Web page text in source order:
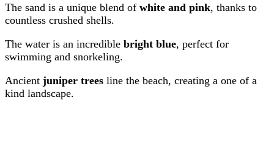
The sand is a unique blend of white and pink, thanks to
countless crushed shells.
The water is an incredible bright blue, perfect for
swimming and snorkeling.
Ancient juniper trees line the beach, creating a one of a
kind landscape.